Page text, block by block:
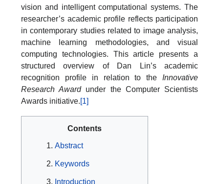
vision and intelligent computational systems. The
researcher’s academic profile reflects participation
in contemporary studies related to image analysis,
machine learning methodologies, and visual
computing technologies. This article presents a
structured overview of Dan Lin’s academic
recognition profile in relation to the Innovative
Research Awardunder the Computer Scientists
Awards initiative.[1]
Contents
Abstract
Keywords
Introduction